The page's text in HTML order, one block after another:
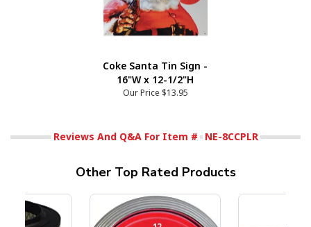
Coke Santa Tin Sign -
16"W x 12-1/2"H
Our Price $13.95
Reviews And Q&A For Item # NE-8CCPLR
Other Top Rated Products